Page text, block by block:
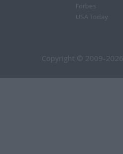
Forbes
USA Today
Copyright © 2009-